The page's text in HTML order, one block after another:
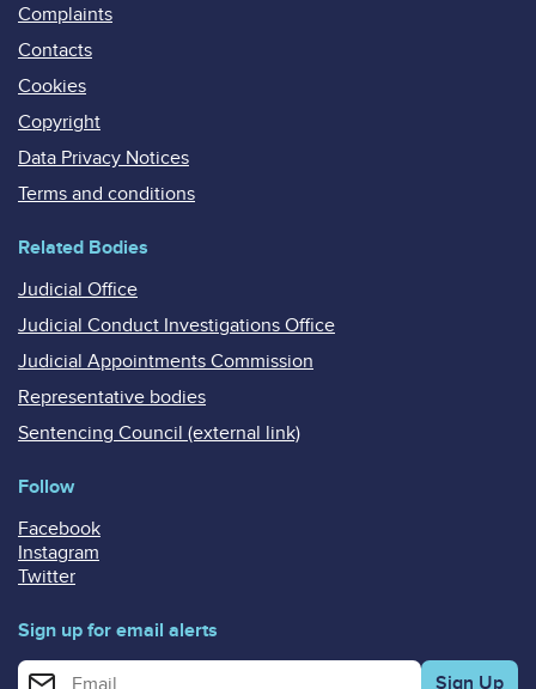
Complaints
Contacts
Cookies
Copyright
Data Privacy Notices
Terms and conditions
Related Bodies
Judicial Office
Judicial Conduct Investigations Office
Judicial Appointments Commission
Representative bodies
Sentencing Council (external link)
Follow
Facebook
Instagram
Twitter
Sign up for email alerts
Enter your email address for email alerts